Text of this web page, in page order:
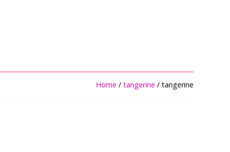
Home / tangerine / tangerine